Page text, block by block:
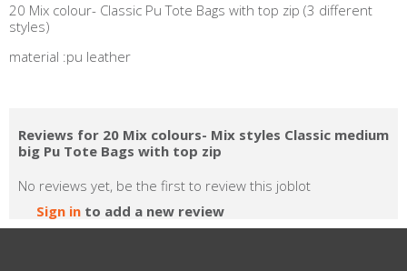
20 Mix colour- Classic Pu Tote Bags with top zip (3 different
styles)
material :pu leather
Reviews for 20 Mix colours- Mix styles Classic medium
big Pu Tote Bags with top zip
No reviews yet, be the first to review this joblot
Sign in to add a new review